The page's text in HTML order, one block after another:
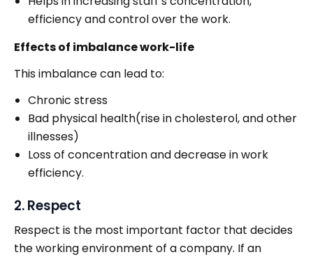
efficiency and control over the work.
Effects of imbalance work-life
This imbalance can lead to:
Chronic stress
Bad physical health(rise in cholesterol, and other
illnesses)
Loss of concentration and decrease in work
efficiency.
2. Respect
Respect is the most important factor that decides
the working environment of a company. If an